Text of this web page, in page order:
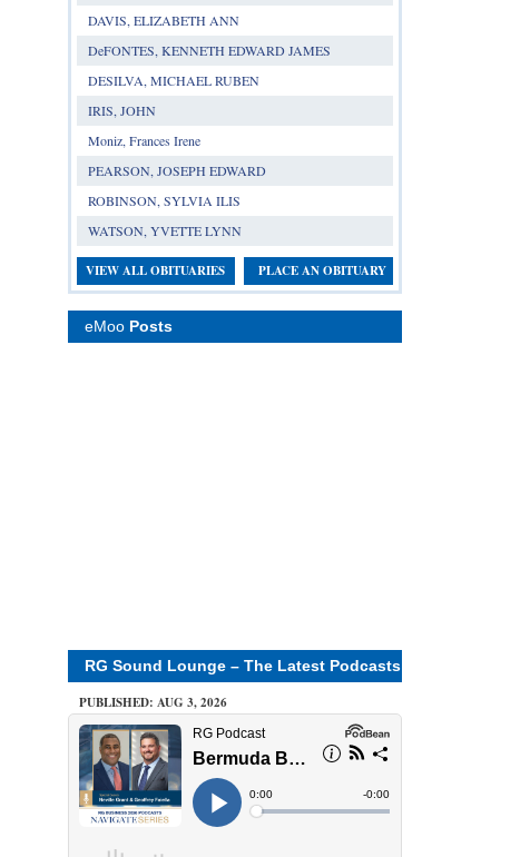
DAVIS, ELIZABETH ANN
DeFONTES, KENNETH EDWARD JAMES
DESILVA, MICHAEL RUBEN
IRIS, JOHN
Moniz, Frances Irene
PEARSON, JOSEPH EDWARD
ROBINSON, SYLVIA ILIS
WATSON, YVETTE LYNN
VIEW ALL OBITUARIES PLACE AN OBITUARY
eMoo Posts
RG Sound Lounge – The Latest Podcasts
PUBLISHED: AUG 3, 2026